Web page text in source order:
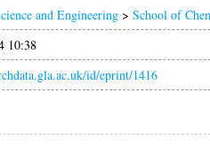
and Engineering> School of
10:38
id/eprint/1416